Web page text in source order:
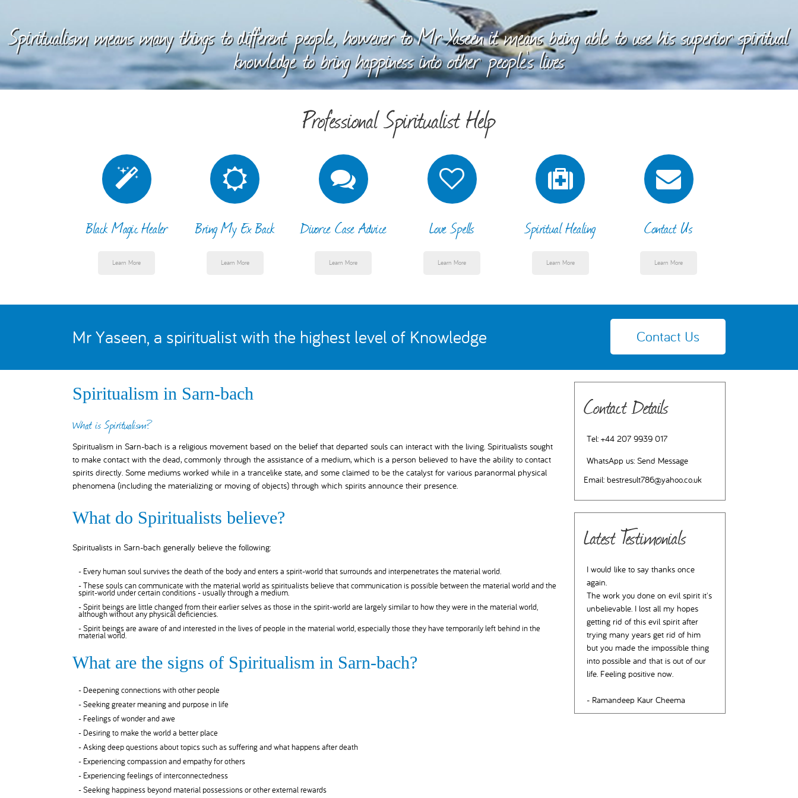
Spiritualism means many things to different people, however to Mr Yaseen it means being able to use his superior spiritual
knowledge to bring happiness into other people's lives
Professional Spiritualist Help
Black Magic Healer
Learn More
Bring My Ex Back
Learn More
Divorce Case Advice
Learn More
Love Spells
Learn More
Spiritual Healing
Learn More
Contact Us
Learn More
Mr Yaseen, a spiritualist with the highest level of Knowledge Contact Us
Spiritualism in Sarn-bach
What is Spiritualism?
Spiritualism in Sarn-bach is a religious movement based on the belief that departed souls can interact with the living. Spiritualists sought
to make contact with the dead, commonly through the assistance of a medium, which is a person believed to have the ability to contact
spirits directly. Some mediums worked while in a trancelike state, and some claimed to be the catalyst for various paranormal physical
phenomena (including the materializing or moving of objects) through which spirits announce their presence.
What do Spiritualists believe?
Spiritualists in Sarn-bach generally believe the following:
- Every human soul survives the death of the body and enters a spirit-world that surrounds and interpenetrates the material world.
- These souls can communicate with the material world as spiritualists believe that communication is possible between the material world and the
spirit-world under certain conditions - usually through a medium.
- Spirit beings are little changed from their earlier selves as those in the spirit-world are largely similar to how they were in the material world,
although without any physical deficiencies.
- Spirit beings are aware of and interested in the lives of people in the material world, especially those they have temporarily left behind in the
material world.
What are the signs of Spiritualism in Sarn-bach?
- Deepening connections with other people
- Seeking greater meaning and purpose in life
- Feelings of wonder and awe
- Desiring to make the world a better place
- Asking deep questions about topics such as suffering and what happens after death
- Experiencing compassion and empathy for others
- Experiencing feelings of interconnectedness
- Seeking happiness beyond material possessions or other external rewards
Contact Details
Tel: +44 207 9939 017
WhatsApp us: Send Message
Email: bestresult786@yahoo.co.uk
Latest Testimonials
I would like to say thanks once
again.
The work you done on evil spirit it's
unbelievable. I lost all my hopes
getting rid of this evil spirit after
trying many years get rid of him
but you made the impossible thing
into possible and that is out of our
life. Feeling positive now.
- Ramandeep Kaur Cheema